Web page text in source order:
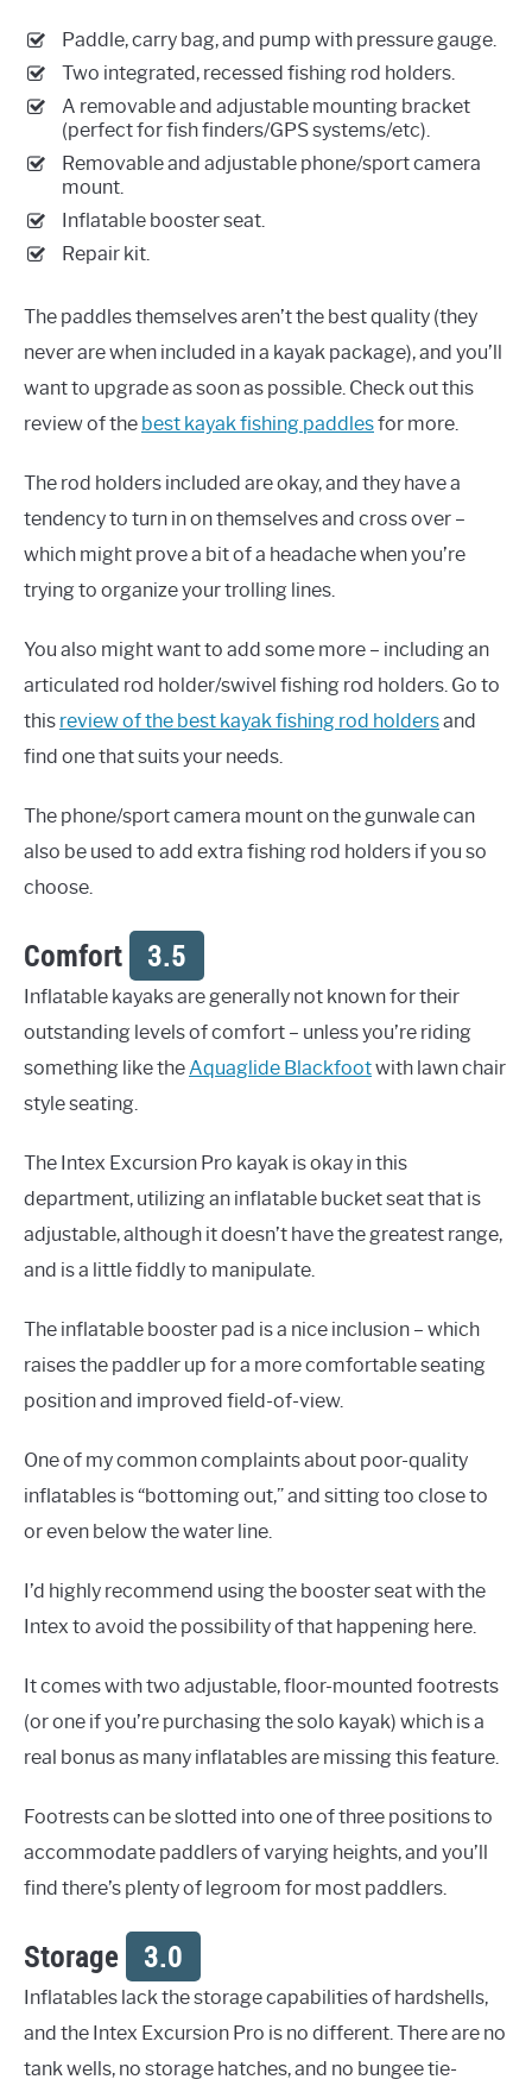
Paddle, carry bag, and pump with pressure gauge.
Two integrated, recessed fishing rod holders.
A removable and adjustable mounting bracket
(perfect for fish finders/GPS systems/etc).
Removable and adjustable phone/sport camera
mount.
Inflatable booster seat.
Repair kit.
The paddles themselves aren’t the best quality (they
never are when included in a kayak package), and you’ll
want to upgrade as soon as possible. Check out this
review of the best kayak fishing paddlesfor more.
The rod holders included are okay, and they have a
tendency to turn in on themselves and cross over –
which might prove a bit of a headache when you’re
trying to organize your trolling lines.
You also might want to add some more – including an
articulated rod holder/swivel fishing rod holders. Go to
this review of the best kayak fishing rod holdersand
find one that suits your needs.
The phone/sport camera mount on the gunwale can
also be used to add extra fishing rod holders if you so
choose.
Comfort 3.5
Inflatable kayaks are generally not known for their
outstanding levels of comfort – unless you’re riding
something like theAquaglide Blackfootwith lawn chair
style seating.
The Intex Excursion Pro kayak is okay in this
department, utilizing an inflatable bucket seat that is
adjustable, although it doesn’t have the greatest range,
and is a little fiddly to manipulate.
The inflatable booster pad is a nice inclusion – which
raises the paddler up for a more comfortable seating
position and improved field-of-view.
One of my common complaints about poor-quality
inflatables is “bottoming out,” and sitting too close to
or even below the water line.
I’d highly recommend using the booster seat with the
Intex to avoid the possibility of that happening here.
It comes with two adjustable, floor-mounted footrests
(or one if you’re purchasing the solo kayak) which is a
real bonus as many inflatables are missing this feature.
Footrests can be slotted into one of three positions to
accommodate paddlers of varying heights, and you’ll
find there’s plenty of legroom for most paddlers.
Storage 3.0
Inflatables lack the storage capabilities of hardshells,
and the Intex Excursion Pro is no different. There are no
tank wells, no storage hatches, and no bungee tie-